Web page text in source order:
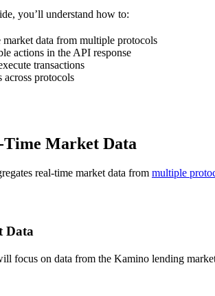
you’ll understand how to:
market data from multiple protocols
actions in the API response
transactions
across protocols
Time Market Data
real-time market data from multiple
Data
focus on data from the Kamino lending